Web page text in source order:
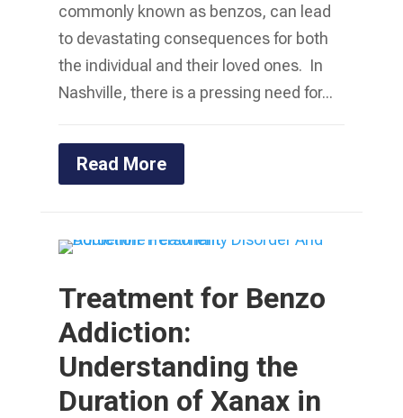
commonly known as benzos, can lead
to devastating consequences for both
the individual and their loved ones. In
Nashville, there is a pressing need for...
Read More
Treatment for Benzo
Addiction:
Understanding the
Duration of Xanax in